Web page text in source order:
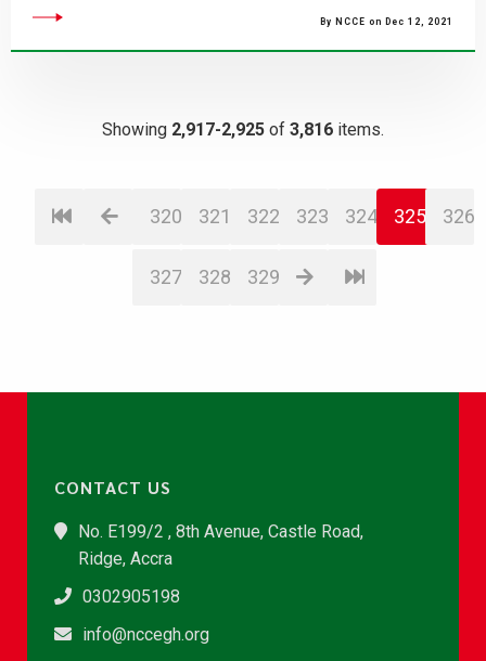
By NCCE on Dec 12, 2021
Showing 2,917-2,925 of 3,816 items.
320 321 322 323 324 325 326
327 328 329
CONTACT US
No. E199/2 , 8th Avenue, Castle Road,
Ridge, Accra
0302905198
info@nccegh.org